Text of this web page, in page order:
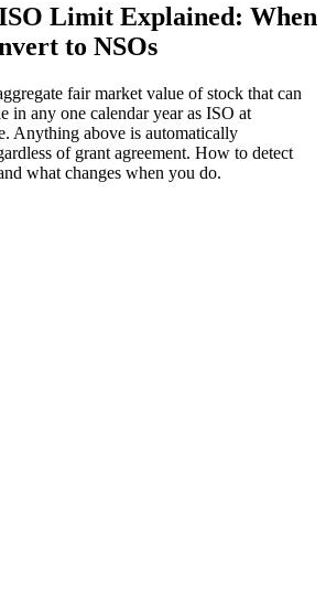
Limit Explained: When
to NSOs
fair market value of stock that can
in any one calendar year as ISO at
Anything above is automatically
of grant agreement. How to detect
what changes when you do.